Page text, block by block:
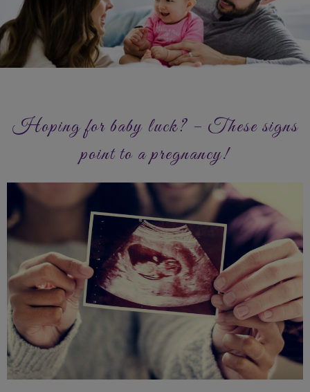
Hoping for baby luck? – These signs
point to a pregnancy!